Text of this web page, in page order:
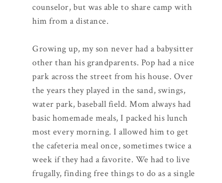
counselor, but was able to share camp with
him from a distance.
Growing up, my son never had a babysitter
other than his grandparents. Pop had a nice
park across the street from his house. Over
the years they played in the sand, swings,
water park, baseball field. Mom always had
basic homemade meals, I packed his lunch
most every morning. I allowed him to get
the cafeteria meal once, sometimes twice a
week if they had a favorite. We had to live
frugally, finding free things to do as a single